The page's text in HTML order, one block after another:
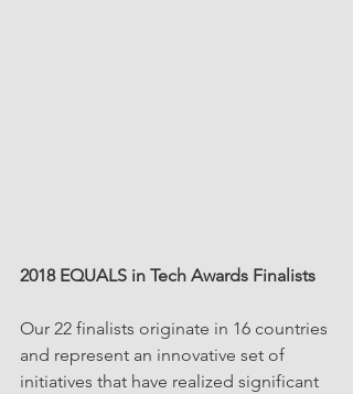
2018 EQUALS in Tech Awards Finalists
Our 22 finalists originate in 16 countries
and represent an innovative set of
initiatives that have realized significant